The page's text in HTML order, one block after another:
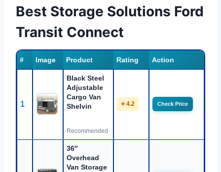
Best Storage Solutions Ford
Transit Connect
# Image Product Rating Action
1
Black Steel
Adjustable
Cargo Van
Shelvin
Recommended
⭐ 4.2 Check Price
36″
Overhead
Van Storage